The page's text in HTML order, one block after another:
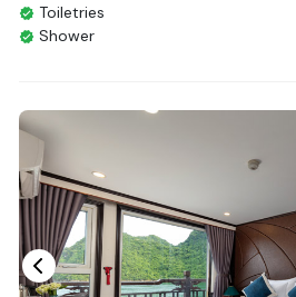
Toiletries
Shower
Bottled Water
Seating Area
Hair Dryer
Non-smoking
Slippers
Fire extinguisher
Life Jackets